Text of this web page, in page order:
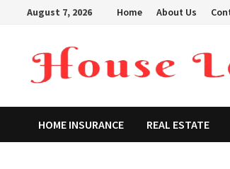
August 7, 2026 Home About Us
HOME INSURANCE REAL ESTATE